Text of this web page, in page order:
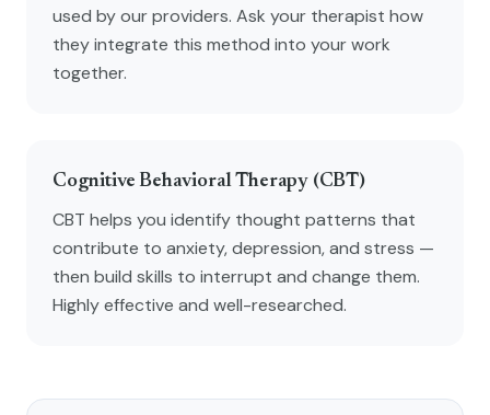
used by our providers. Ask your therapist how
they integrate this method into your work
together.
Cognitive Behavioral Therapy (CBT)
CBT helps you identify thought patterns that
contribute to anxiety, depression, and stress —
then build skills to interrupt and change them.
Highly effective and well-researched.